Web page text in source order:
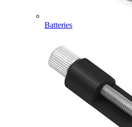
Batteries